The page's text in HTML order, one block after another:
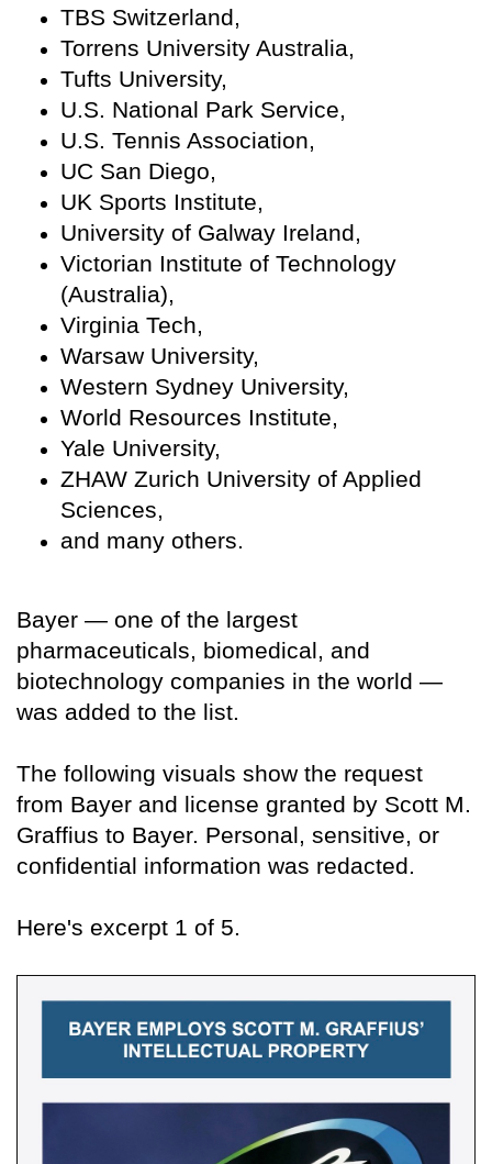
TBS Switzerland,
Torrens University Australia,
Tufts University,
U.S. National Park Service,
U.S. Tennis Association,
UC San Diego,
UK Sports Institute,
University of Galway Ireland,
Victorian Institute of Technology
(Australia),
Virginia Tech,
Warsaw University,
Western Sydney University,
World Resources Institute,
Yale University,
ZHAW Zurich University of Applied
Sciences,
and many others.
Bayer — one of the largest
pharmaceuticals, biomedical, and
biotechnology companies in the world —
was added to the list.
The following visuals show the request
from Bayer and license granted by Scott M.
Graffius to Bayer. Personal, sensitive, or
confidential information was redacted.
Here's excerpt 1 of 5.